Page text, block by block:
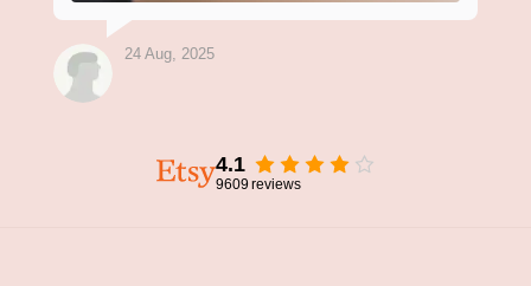
24 Aug, 2025
4.1
9609 reviews